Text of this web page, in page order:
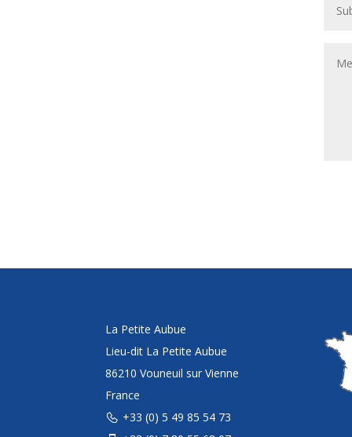
La Petite Aubue
Lieu-dit La Petite Aubue
86210 Vouneuil sur Vienne
France
+33 (0) 5 49 85 54 73